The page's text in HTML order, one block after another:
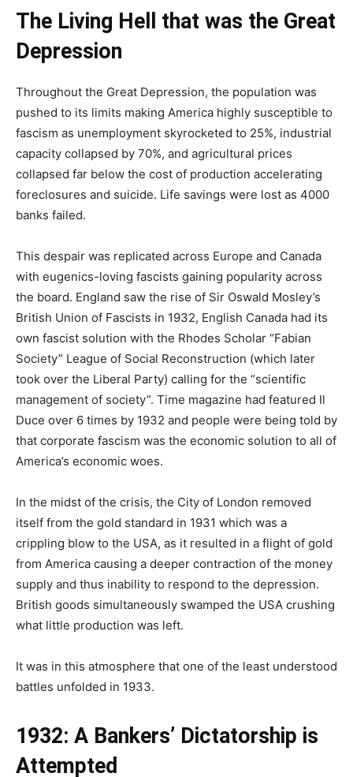
The Living Hell that was the Great
Depression
Throughout the Great Depression, the population was
pushed to its limits making America highly susceptible to
fascism as unemployment skyrocketed to 25%, industrial
capacity collapsed by 70%, and agricultural prices
collapsed far below the cost of production accelerating
foreclosures and suicide. Life savings were lost as 4000
banks failed.
This despair was replicated across Europe and Canada
with eugenics-loving fascists gaining popularity across
the board. England saw the rise of Sir Oswald Mosley’s
British Union of Fascists in 1932, English Canada had its
own fascist solution with the Rhodes Scholar “Fabian
Society” League of Social Reconstruction (which later
took over the Liberal Party) calling for the “scientific
management of society”. Time magazine had featured Il
Duce over 6 times by 1932 and people were being told by
that corporate fascism was the economic solution to all of
America’s economic woes.
In the midst of the crisis, the City of London removed
itself from the gold standard in 1931 which was a
crippling blow to the USA, as it resulted in a flight of gold
from America causing a deeper contraction of the money
supply and thus inability to respond to the depression.
British goods simultaneously swamped the USA crushing
what little production was left.
It was in this atmosphere that one of the least understood
battles unfolded in 1933.
1932: A Bankers’ Dictatorship is
Attempted